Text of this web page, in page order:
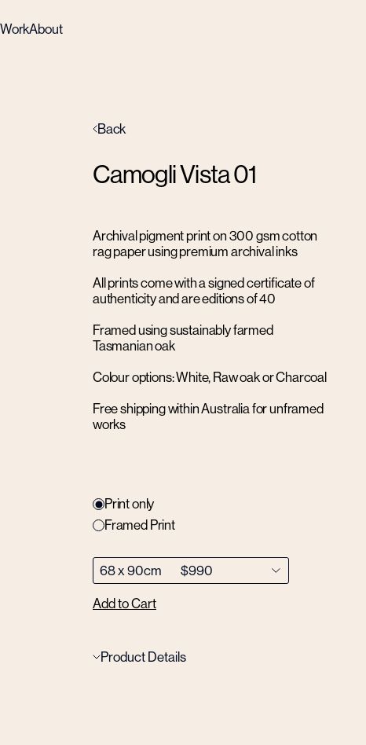
WorkAbout
Back
Camogli Vista 01
Archival pigment print on 300 gsm cotton
rag paper using premium archival inks
All prints come with a signed certificate of
authenticity and are editions of 40
Framed using sustainably farmed
Tasmanian oak
Colour options: White, Raw oak or Charcoal
Free shipping within Australia for unframed
works
Print only
Framed Print
Add to Cart
Product Details